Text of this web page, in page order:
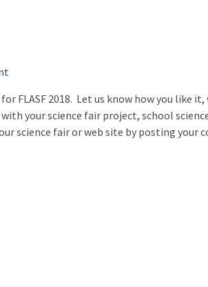
to
FLASF!
FLASF 2018. Let us know how you like
your science fair project, school
science fair or web site by posting your